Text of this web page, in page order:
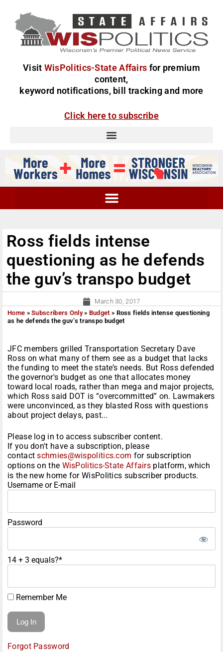
Visit WisPolitics-State Affairs for premium
content,
keyword notifications, bill tracking and more
Click here to subscribe
Ross fields intense
questioning as he defends
the guv’s transpo budget
March 30, 2017
Home »Subscribers Only» Budget » Ross fields intense questioning
as he defends the guv’s transpo budget
JFC members grilled Transportation Secretary Dave
Ross on what many of them see as a budget that lacks
the funding to meet the state’s needs. But Ross defended
the governor's budget as one that allocates money
toward local roads, rather than mega and major projects,
which Ross said DOT is “overcommitted” on. Lawmakers
were unconvinced, as they blasted Ross with questions
about project delays, past...
Please log in to access subscriber content.
If you don't have a subscription, please
contactschmies@wispolitics.com for subscription
options on the WisPolitics-State Affairs platform, which
is the new home for WisPolitics subscriber products.
Username or E-mail
Password
14 + 3 equals?*
Remember Me
Forgot Password